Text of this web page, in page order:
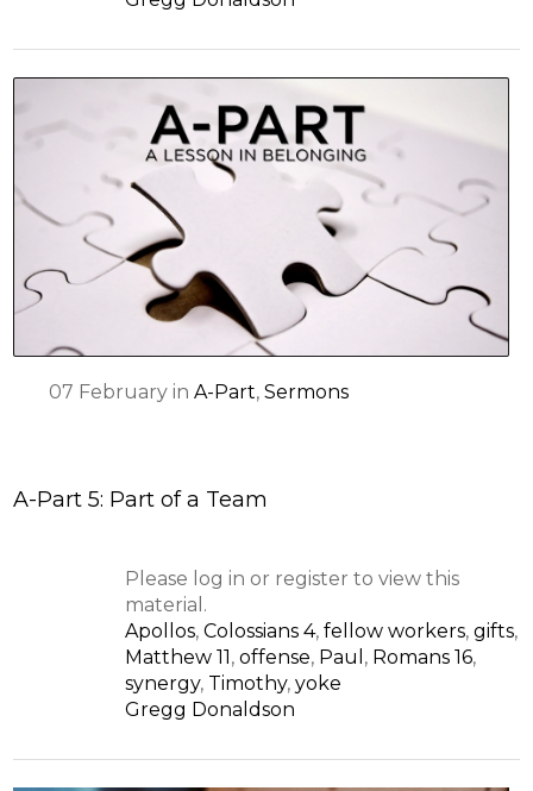
07 February inA-Part,Sermons
A-Part 5: Part of a Team
Please log in or register to view this
material.
Apollos, Colossians 4, fellow workers, gifts,
Matthew 11, offense, Paul , Romans 16,
synergy, Timothy, yoke
Gregg Donaldson